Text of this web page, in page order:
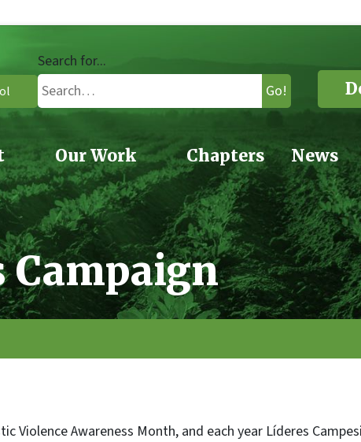
Search for...
Go!
Our Work Chapters News
Violence Awareness Month, and each year Líderes